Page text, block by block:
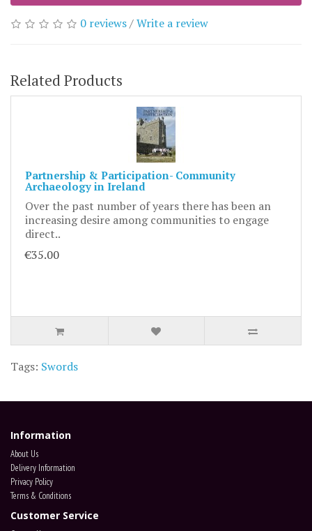
0 reviews/Write a review
Related Products
Partnership & Participation- Community
Archaeology in Ireland
Over the past number of years there has been an
increasing desire among communities to engage
direct..
€35.00
Tags: Swords
Information
About Us
Delivery Information
Privacy Policy
Terms & Conditions
Customer Service